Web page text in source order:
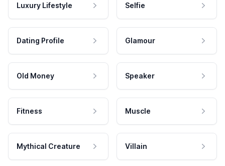
Luxury Lifestyle Selfie
Dating Profile Glamour
Old Money Speaker
Fitness Muscle
Mythical Creature Villain